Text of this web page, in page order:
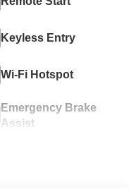
Keyless Entry
Wi-Fi Hotspot
Emergency Brake
Assist